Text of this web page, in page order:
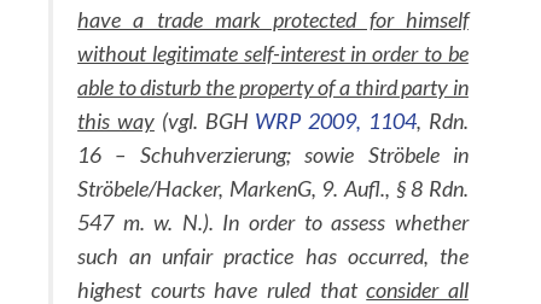
have a trade mark protected for himself
without legitimate self-interest in order to be
able to disturb the property of a third party in
this way(vgl. BGH WRP 2009, 1104, Rdn.
16 – Schuhverzierung; sowie Ströbele in
Ströbele/Hacker, MarkenG, 9. Aufl., § 8 Rdn.
547 m. w. N.). In order to assess whether
such an unfair practice has occurred, the
highest courts have ruled thatconsider all